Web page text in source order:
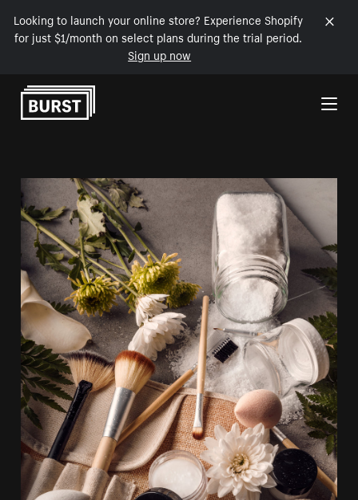
Looking to launch your online store? Experience Shopify
for just $1/month on select plans during the trial period.
Sign up now
Skip to Content